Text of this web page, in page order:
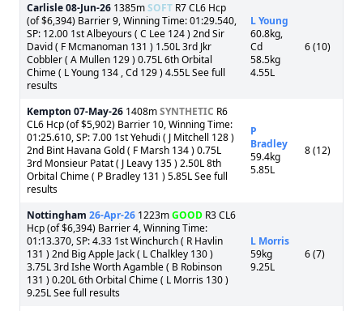
Carlisle08-Jun-26 1385mSOFT R7 CL6 Hcp
(of $6,394) Barrier 9, Winning Time: 01:29.540,
SP: 12.00 1st Albeyours ( C Lee 124 ) 2nd Sir
David ( F Mcmanoman 131 ) 1.50L 3rd Jkr
Cobbler ( A Mullen 129 ) 0.75L 6th Orbital
Chime ( L Young 134 , Cd 129 ) 4.55L See full
results
L Young
60.8kg,
Cd
58.5kg
4.55L
6 (10)
Kempton 07-May-26 1408mSYNTHETIC R6
CL6 Hcp (of $5,902) Barrier 10, Winning Time:
01:25.610, SP: 7.00 1st Yehudi ( J Mitchell 128 )
2nd Bint Havana Gold ( F Marsh 134 ) 0.75L
3rd Monsieur Patat ( J Leavy 135 ) 2.50L 8th
Orbital Chime ( P Bradley 131 ) 5.85L See full
results
P
Bradley
59.4kg
5.85L
8 (12)
Nottingham 26-Apr-26 1223mGOOD R3 CL6
Hcp (of $6,394) Barrier 4, Winning Time:
01:13.370, SP: 4.33 1st Winchurch ( R Havlin
131 ) 2nd Big Apple Jack ( L Chalkley 130 )
3.75L 3rd Ishe Worth Agamble ( B Robinson
131 ) 0.20L 6th Orbital Chime ( L Morris 130 )
9.25L See full results
L Morris
59kg
9.25L
6 (7)